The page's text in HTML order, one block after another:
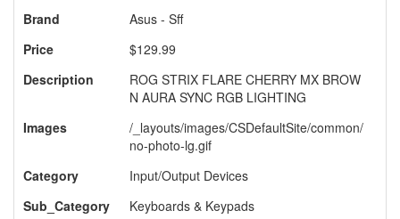
Brand
Asus - Sff
Price
$129.99
Description
ROG STRIX FLARE CHERRY MX BROW
N AURA SYNC RGB LIGHTING
Images
/_layouts/images/CSDefaultSite/common/
no-photo-lg.gif
Category
Input/Output Devices
Sub_Category
Keyboards & Keypads